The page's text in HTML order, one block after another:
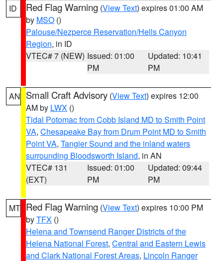
ID Red Flag Warning (View Text) expires 01:00 AM
by MSO ()
Palouse/Nezperce Reservation/Hells Canyon
Region, in ID
VTEC# 7 (NEW) Issued: 01:00
PM
Updated: 10:41
PM
AN Small Craft Advisory (View Text) expires 12:00
AM by LWX ()
Tidal Potomac from Cobb Island MD to Smith Point
VA, Chesapeake Bay from Drum Point MD to Smith
Point VA, Tangier Sound and the inland waters
surrounding Bloodsworth Island, in AN
VTEC# 131
(EXT)
Issued: 01:00
PM
Updated: 09:44
PM
MT Red Flag Warning (View Text) expires 10:00 PM
byTFX ()
Helena and Townsend Ranger Districts of the
Helena National Forest, Central and Eastern Lewis
and Clark National Forest Areas, Lincoln Ranger